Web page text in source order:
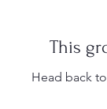
This
Head back